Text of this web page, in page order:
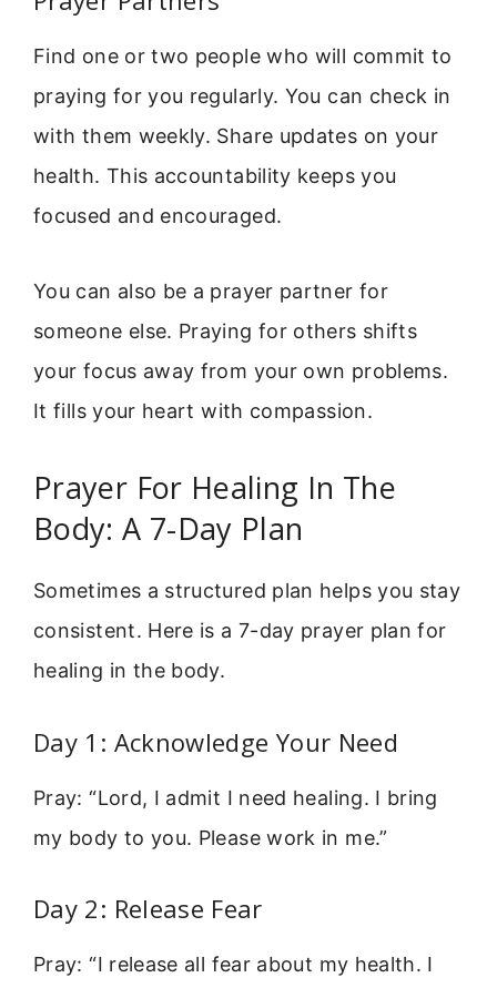
Find one or two people who will commit to
praying for you regularly. You can check in
with them weekly. Share updates on your
health. This accountability keeps you
focused and encouraged.
You can also be a prayer partner for
someone else. Praying for others shifts
your focus away from your own problems.
It fills your heart with compassion.
Prayer For Healing In The
Body: A 7-Day Plan
Sometimes a structured plan helps you stay
consistent. Here is a 7-day prayer plan for
healing in the body.
Day 1: Acknowledge Your Need
Pray: “Lord, I admit I need healing. I bring
my body to you. Please work in me.”
Day 2: Release Fear
Pray: “I release all fear about my health. I